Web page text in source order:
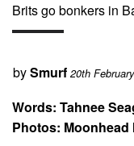
Brits go bonkers in
bySmurf 20th
Words: Tahnee
Photos: Moonhead